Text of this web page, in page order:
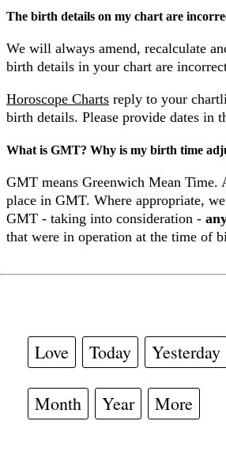
The birth details on my chart are
We will always amend, recalculate
birth details in your chart are
Horoscope Charts reply to your
birth details. Please provide dates in
What is GMT? Why is my birth time
GMT means Greenwich Mean
place in GMT. Where appropriate,
GMT - taking into consideration -
that were in operation at the time of
Love Today Yesterday
Month Year More